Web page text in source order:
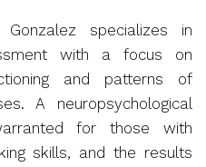
specializes in
with a focus on
and patterns of
A neuropsychological
for those with
skills, and the results